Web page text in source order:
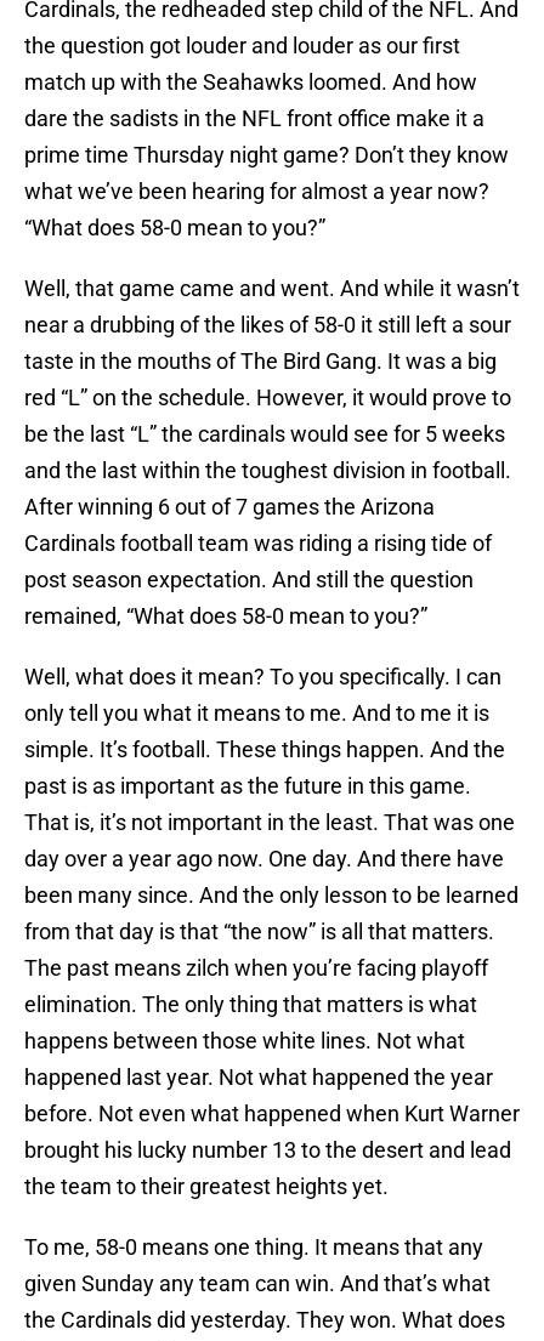
Cardinals, the redheaded step child of the NFL. And
the question got louder and louder as our first
match up with the Seahawks loomed. And how
dare the sadists in the NFL front office make it a
prime time Thursday night game? Don’t they know
what we’ve been hearing for almost a year now?
“What does 58-0 mean to you?”
Well, that game came and went. And while it wasn’t
near a drubbing of the likes of 58-0 it still left a sour
taste in the mouths of The Bird Gang. It was a big
red “L” on the schedule. However, it would prove to
be the last “L” the cardinals would see for 5 weeks
and the last within the toughest division in football.
After winning 6 out of 7 games the Arizona
Cardinals football team was riding a rising tide of
post season expectation. And still the question
remained, “What does 58-0 mean to you?”
Well, what does it mean? To you specifically. I can
only tell you what it means to me. And to me it is
simple. It’s football. These things happen. And the
past is as important as the future in this game.
That is, it’s not important in the least. That was one
day over a year ago now. One day. And there have
been many since. And the only lesson to be learned
from that day is that “the now” is all that matters.
The past means zilch when you’re facing playoff
elimination. The only thing that matters is what
happens between those white lines. Not what
happened last year. Not what happened the year
before. Not even what happened when Kurt Warner
brought his lucky number 13 to the desert and lead
the team to their greatest heights yet.
To me, 58-0 means one thing. It means that any
given Sunday any team can win. And that’s what
the Cardinals did yesterday. They won. What does